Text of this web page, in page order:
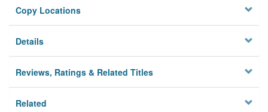
Copy Locations
Details
Reviews, Ratings & Related Titles
Related